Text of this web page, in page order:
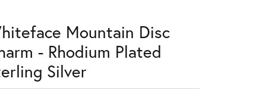
Mountain Disc
- Rhodium Plated
Silver